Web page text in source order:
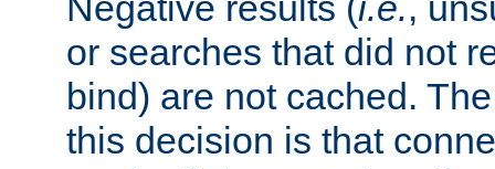
or searches that did not
bind) are not cached.
this decision is that